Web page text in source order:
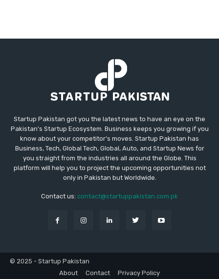
Startup Pakistan got you the latest news to have an eye on the
Pakistan's Startup Ecosystem. Business keeps you growing if you
know about your competitor's moves. Startup Pakistan has
Business, Tech, Global Tech, Global, Auto, and Startup News for
you straight from the industries all around the Globe. This
platform will help you to project the upcoming opportunities not
only in Pakistan but Worldwide.
Contact us: contact@startuppakistan.com.pk
© 2025 - Startup Pakistan
About
Contact Privacy Policy